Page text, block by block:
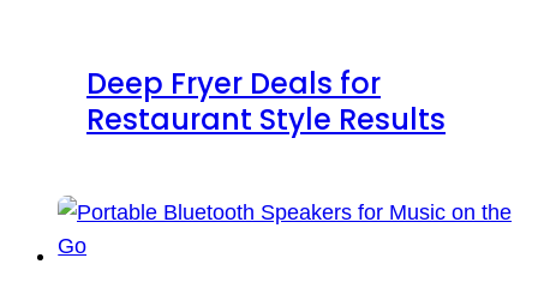
Deep Fryer Deals for
Restaurant Style Results